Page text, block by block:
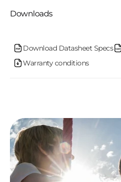
e
o
n
n
t
Downloads
Download Datasheet Specs
Warranty conditions